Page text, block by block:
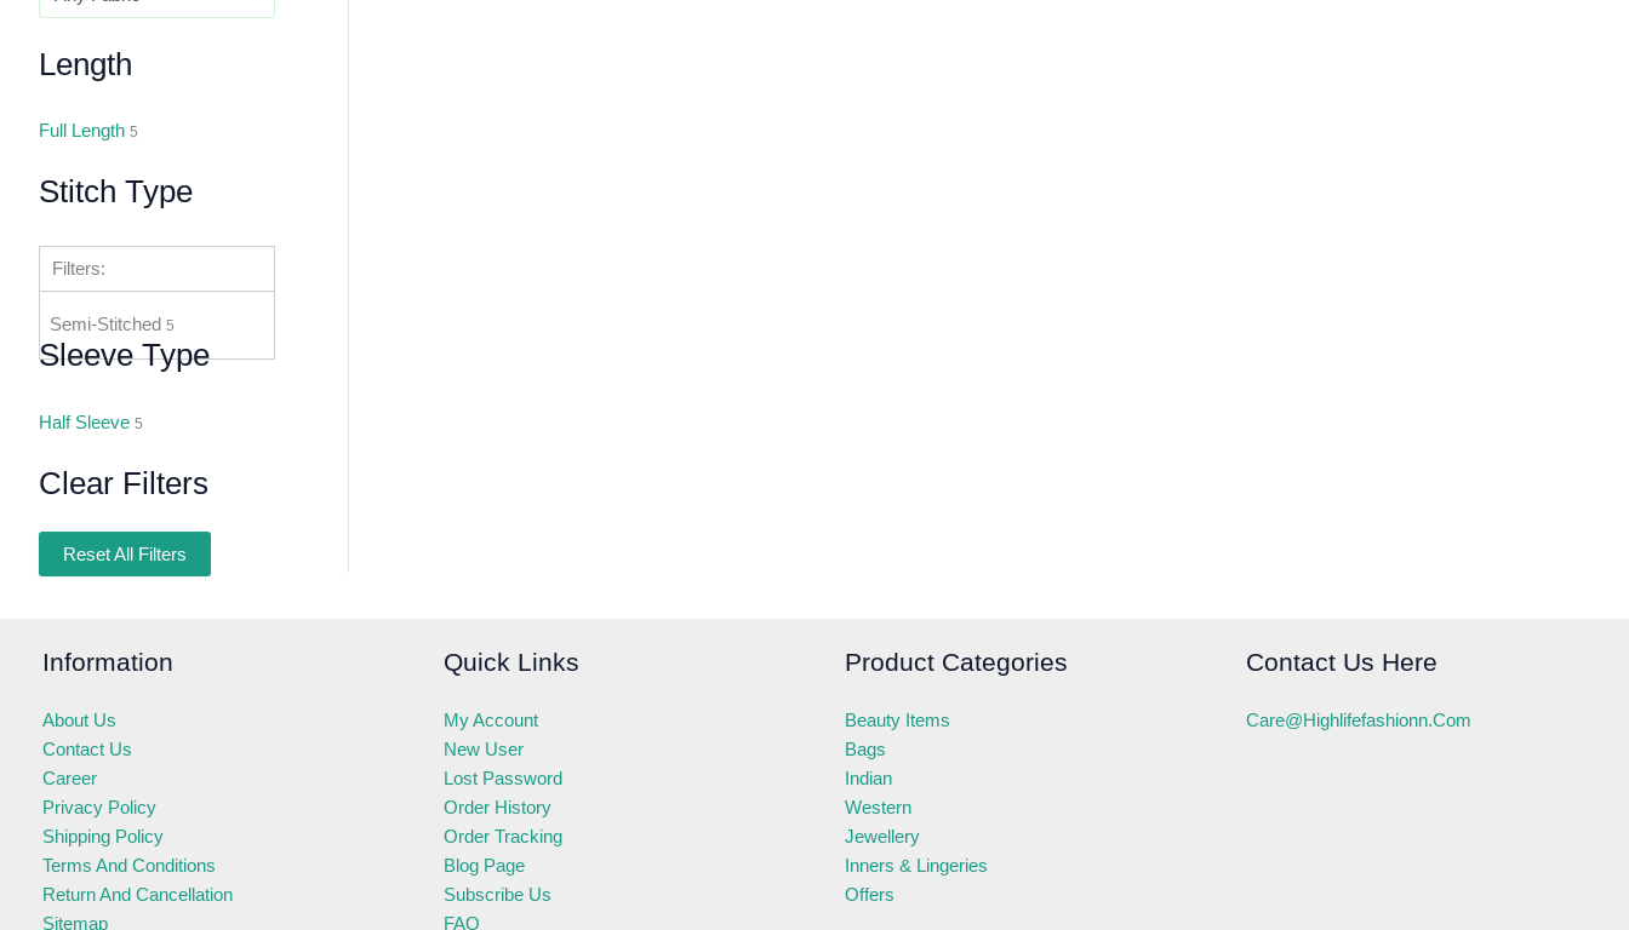
Length
Full Length 5
Stitch Type
Filters:
Semi-Stitched 5
Sleeve Type
Half Sleeve 5
Clear Filters
Reset All Filters
Information
About Us
Contact Us
Career
Privacy Policy
Shipping Policy
Terms And Conditions
Return And Cancellation
Sitemap
Quick Links
My Account
New User
Lost Password
Order History
Order Tracking
Blog Page
Subscribe Us
FAQ
Product Categories
Beauty Items
Bags
Indian
Western
Jewellery
Inners & Lingeries
Offers
Contact Us Here
Care@highlifefashionn.com